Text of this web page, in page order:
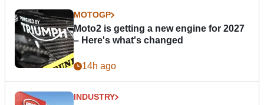
MOTOGP
Moto2 is getting a new engine for 2027
– Here's what's changed
14h ago
INDUSTRY